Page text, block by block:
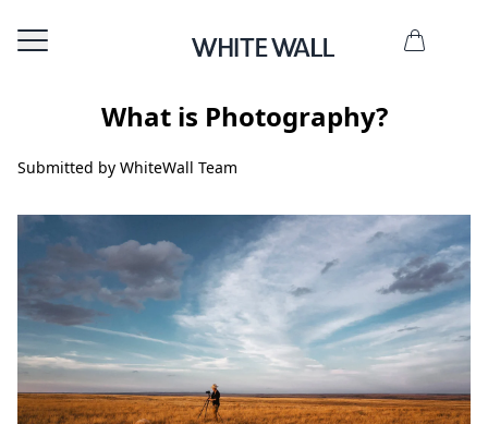
What is Photography?
Submitted by WhiteWall Team